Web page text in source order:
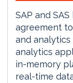
SAP and
agreement
and analytics
analytics
in-memory
real-time